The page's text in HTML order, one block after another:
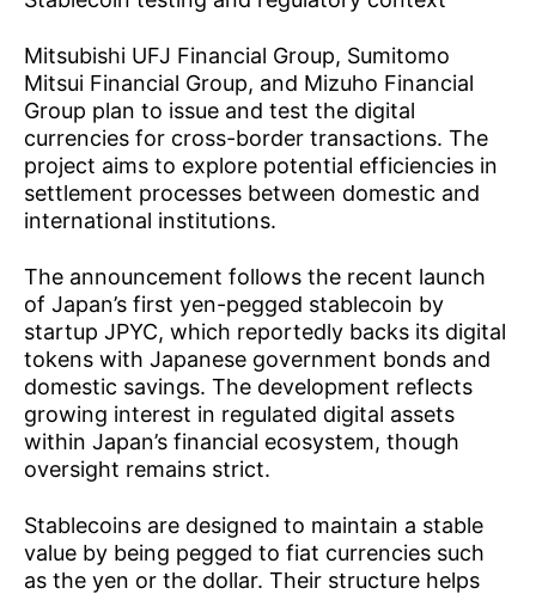
Mitsubishi UFJ Financial Group, Sumitomo
Mitsui Financial Group, and Mizuho Financial
Group plan to issue and test the digital
currencies for cross-border transactions. The
project aims to explore potential efficiencies in
settlement processes between domestic and
international institutions.
The announcement follows the recent launch
of Japan’s first yen-pegged stablecoin by
startup JPYC, which reportedly backs its digital
tokens with Japanese government bonds and
domestic savings. The development reflects
growing interest in regulated digital assets
within Japan’s financial ecosystem, though
oversight remains strict.
Stablecoins are designed to maintain a stable
value by being pegged to fiat currencies such
as the yen or the dollar. Their structure helps